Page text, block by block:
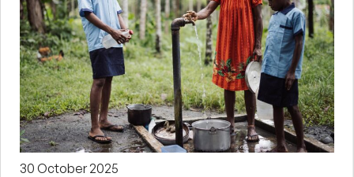
30 October 2025